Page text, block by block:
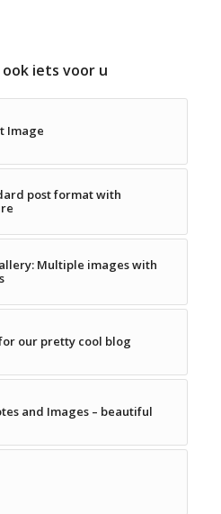
ook iets voor u
Image
post format with
Multiple images with
our pretty cool blog
and Images – beautiful